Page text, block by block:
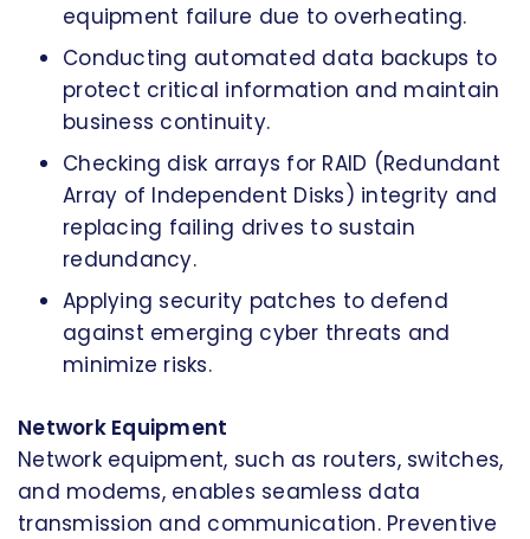
equipment failure due to overheating.
Conducting automated data backups to
protect critical information and maintain
business continuity.
Checking disk arrays for RAID (Redundant
Array of Independent Disks) integrity and
replacing failing drives to sustain
redundancy.
Applying security patches to defend
against emerging cyber threats and
minimize risks.
Network Equipment
Network equipment, such as routers, switches,
and modems, enables seamless data
transmission and communication. Preventive